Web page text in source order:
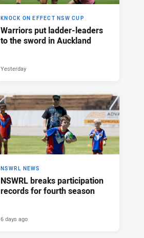
KNOCK ON EFFECT NSW CUP
Warriors put ladder-leaders
to the sword in Auckland
Yesterday
NSWRL NEWS
NSWRL breaks participation
records for fourth season
6 days ago